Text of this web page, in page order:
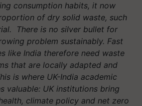
consumption habits, it now
of dry solid waste, such
There is no silver bullet for
problem sustainably. Fast
like India therefore need waste
that are locally adapted and
is where UK-India academic
valuable: UK institutions bring
climate policy and net zero